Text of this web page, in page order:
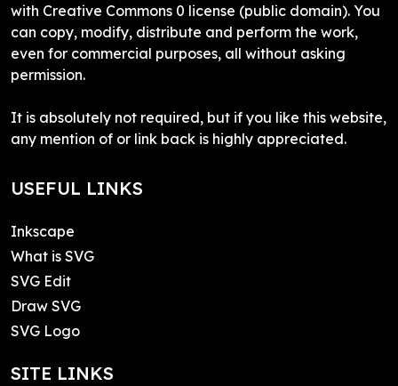
with Creative Commons 0 license (public domain). You
can copy, modify, distribute and perform the work,
even for commercial purposes, all without asking
permission.
It is absolutely not required, but if you like this website,
any mention of or link back is highly appreciated.
USEFUL LINKS
Inkscape
What is SVG
SVG Edit
Draw SVG
SVG Logo
SITE LINKS